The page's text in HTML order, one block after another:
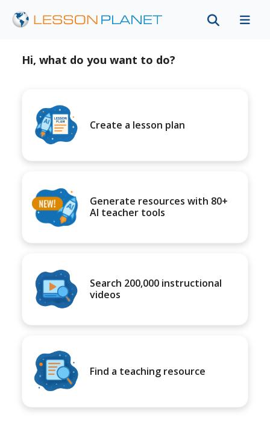
Hi, what do you want to do?
Create a lesson plan
Generate resources with 80+
AI teacher tools
Search 200,000 instructional
videos
Find a teaching resource